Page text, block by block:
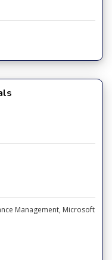
Management, Microsoft